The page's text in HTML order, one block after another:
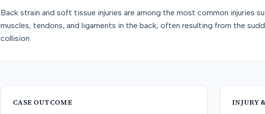
Back strain and soft tissue injuries are among the most common injuries
muscles, tendons, and ligaments in the back, often resulting from the
collision.
CASE OUTCOME INJURY